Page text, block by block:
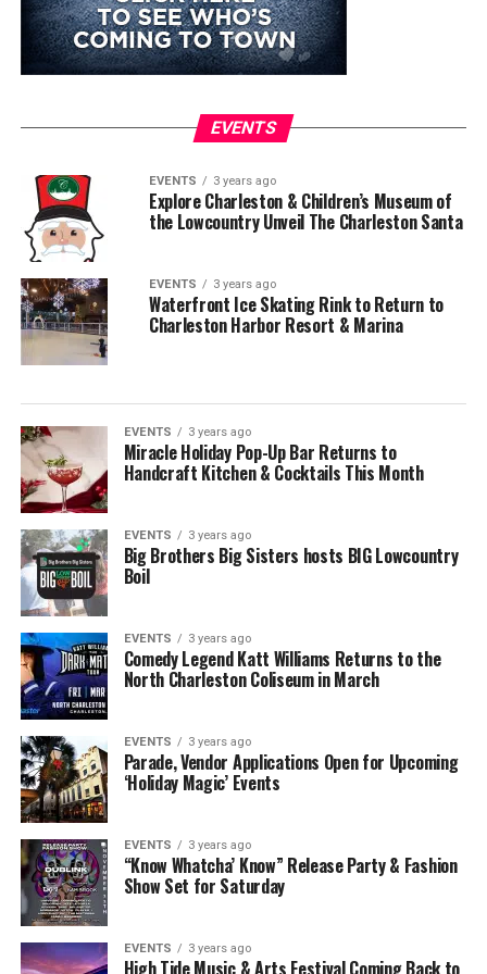
EVENTS
EVENTS 3 years ago
Explore Charleston & Children’s Museum of
the Lowcountry Unveil The Charleston Santa
EVENTS 3 years ago
Waterfront Ice Skating Rink to Return to
Charleston Harbor Resort & Marina
EVENTS 3 years ago
Miracle Holiday Pop-Up Bar Returns to
Handcraft Kitchen & Cocktails This Month
EVENTS 3 years ago
Big Brothers Big Sisters hosts BIG Lowcountry
Boil
EVENTS 3 years ago
Comedy Legend Katt Williams Returns to the
North Charleston Coliseum in March
EVENTS 3 years ago
Parade, Vendor Applications Open for Upcoming
‘Holiday Magic’ Events
EVENTS 3 years ago
“Know Whatcha’ Know” Release Party & Fashion
Show Set for Saturday
EVENTS 3 years ago